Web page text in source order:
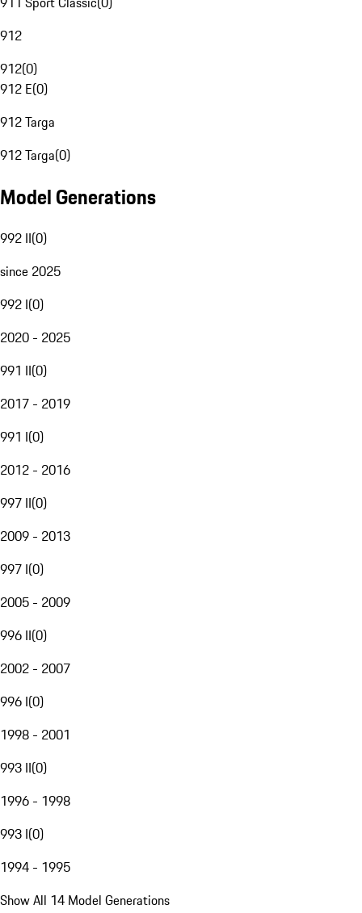
912
912(0)
912 E(0)
912 Targa
912 Targa(0)
Model Generations
992 II(0)
since 2025
992 I(0)
2020 - 2025
991 II(0)
2017 - 2019
991 I(0)
2012 - 2016
997 II(0)
2009 - 2013
997 I(0)
2005 - 2009
996 II(0)
2002 - 2007
996 I(0)
1998 - 2001
993 II(0)
1996 - 1998
993 I(0)
1994 - 1995
Show All 14 Model Generations